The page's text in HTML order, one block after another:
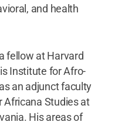
and health
fellow at Harvard
Institute for Afro-
an adjunct faculty
Africana Studies at
His areas of